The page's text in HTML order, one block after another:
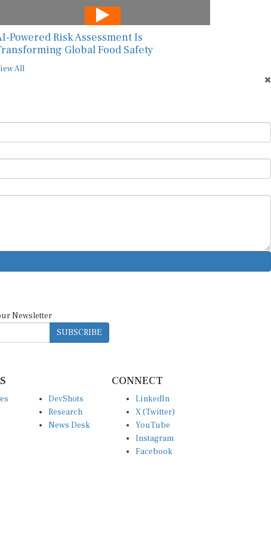
Powered Risk Assessment Is
Global Food Safety
All
Newsletter
SUBSCRIBE
DevShots
Research
News Desk
CONNECT
LinkedIn
X (Twitter)
YouTube
Instagram
Facebook